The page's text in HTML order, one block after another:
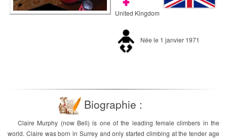
United Kingdom
Née le 1 janvier 1971
Biographie :
Claire Murphy (now Bell) is one of the leading female climbers in the
world. Claire was born in Surrey and only started climbing at the tender age